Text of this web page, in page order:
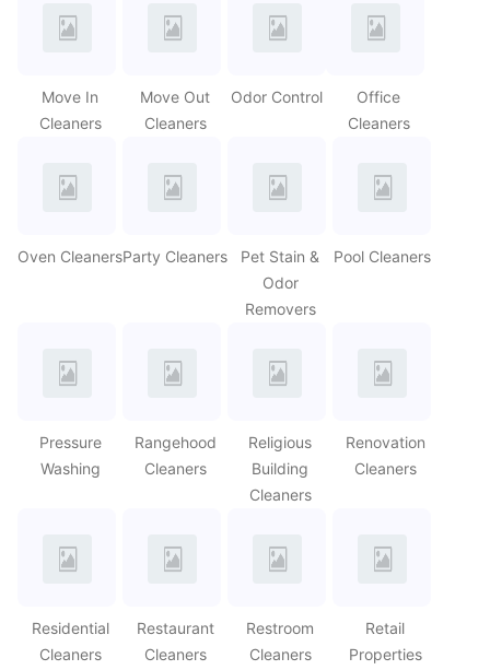
Move In
Cleaners
Move Out
Cleaners
Odor Control
Office
Cleaners
Oven CleanersParty Cleaners
Pet Stain &
Odor
Removers
Pool Cleaners
Pressure
Washing
Rangehood
Cleaners
Religious
Building
Cleaners
Renovation
Cleaners
Residential
Cleaners
Restaurant
Cleaners
Restroom
Cleaners
Retail
Properties